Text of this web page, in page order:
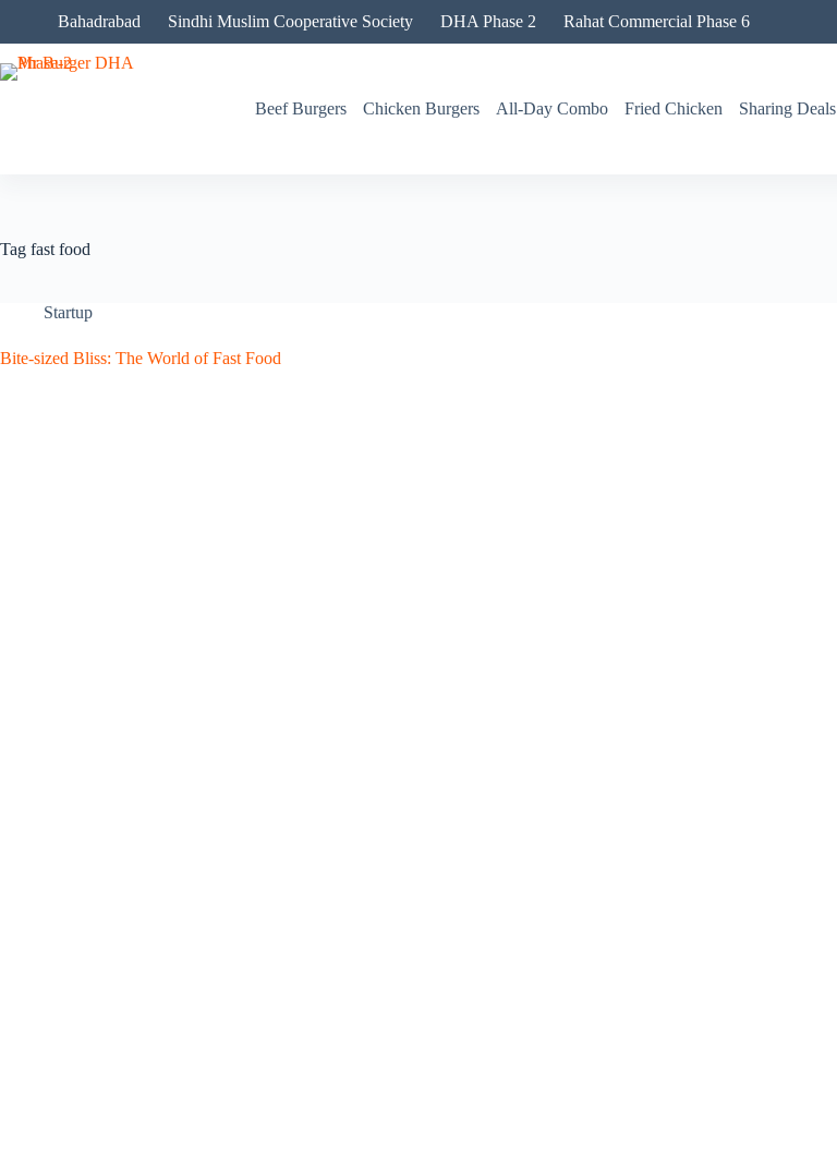
content
Bahadrabad Sindhi Muslim Cooperative Society DHA Phase 2 Rahat Commercial Phase 6
Beef Burgers Chicken Burgers All-Day Combo Fried Chicken Sharing Deals
Tag fast food
Startup
Bite-sized Bliss: The World of Fast Food